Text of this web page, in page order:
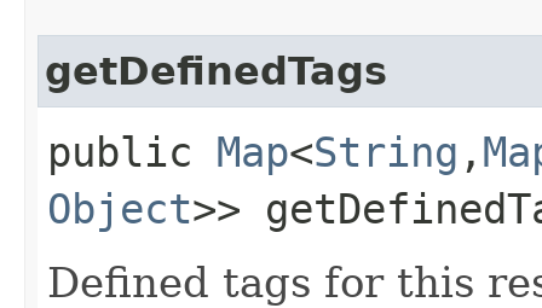
getDefinedTags
public Map<String ,​
Object>>
Defined tags for this